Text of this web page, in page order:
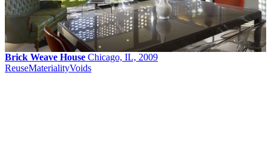
Brick Weave House Chicago, IL, 2009
ReuseMaterialityVoids